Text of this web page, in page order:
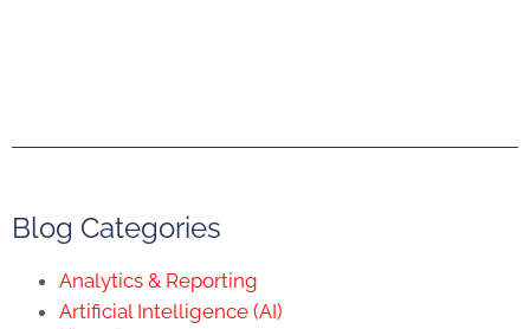
Blog Categories
Analytics & Reporting
Artificial Intelligence (AI)